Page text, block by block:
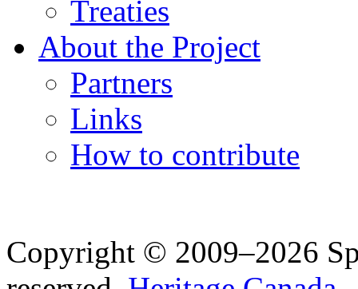
Treaties
About the Project
Partners
Links
How to contribute
Copyright © 2009–2026